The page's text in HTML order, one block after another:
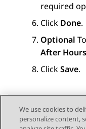
required
Click Done.
Optional
After Hours
ClickSave.
Send Feedback
We use cookies to
personalize content,